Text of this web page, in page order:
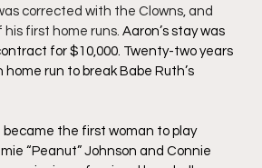
corrected with the Clowns, and
first home runs. Aaron’s stay was
for $10,000. Twenty-two years
run to break Babe Ruth’s
became the first woman to play
“Peanut” Johnson and Connie